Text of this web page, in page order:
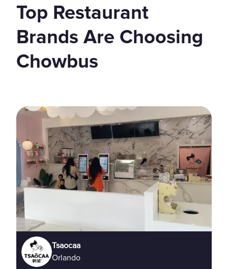
Top Restaurant
Brands Are Choosing
Chowbus
Tsaocaa
Orlando